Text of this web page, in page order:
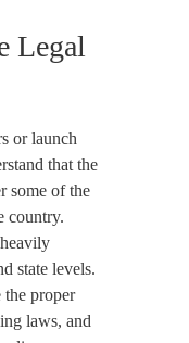
Legal
or launch
that the
some of the
country.
state levels.
the proper
laws, and